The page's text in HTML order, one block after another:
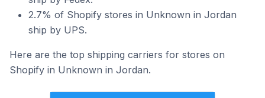
2.7% of Shopify stores in Unknown in Jordan
ship by UPS.
Here are the top shipping carriers for stores on
Shopify in Unknown in Jordan.